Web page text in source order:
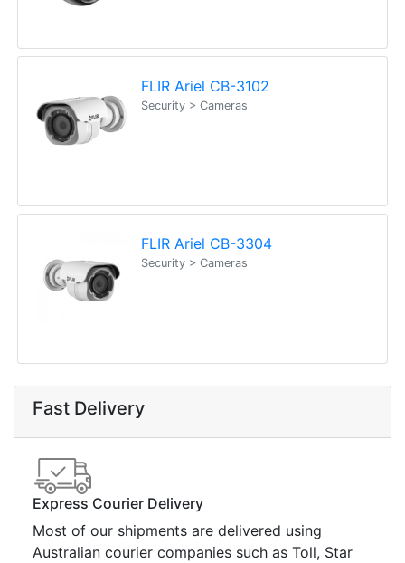
FLIR Ariel CB-3102
Security > Cameras
FLIR Ariel CB-3304
Security > Cameras
Fast Delivery
Express Courier Delivery
Most of our shipments are delivered using
Australian courier companies such as Toll, Star